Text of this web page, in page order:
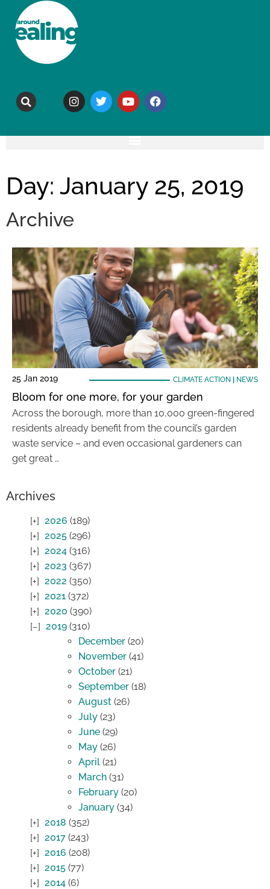
Day: January 25, 2019
Archive
25 Jan 2019 CLIMATE ACTION NEWS
Bloom for one more, for your garden
Across the borough, more than 10,000 green-fingered
residents already benefit from the council’s garden
waste service – and even occasional gardeners can
get great …
Archives
2026 (189)
2025 (296)
2024 (316)
2023 (367)
2022 (350)
2021 (372)
2020 (390)
2019 (310)
December (20)
November (41)
October (21)
September (18)
August (26)
July (23)
June (29)
May (26)
April (21)
March (31)
February (20)
January (34)
2018 (352)
2017 (243)
2016 (208)
2015 (77)
2014 (6)